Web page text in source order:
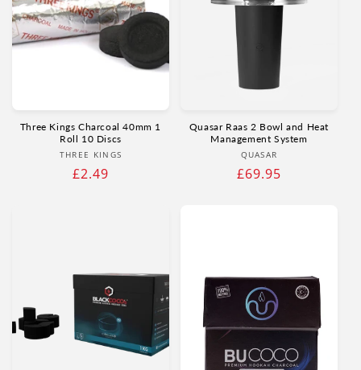
Three Kings Charcoal 40mm 1
Roll 10 Discs
Vendor:
THREE KINGS
Regular
£2.49
Quasar Raas 2 Bowl and Heat
Management System
Vendor:
QUASAR
Regular
£69.95